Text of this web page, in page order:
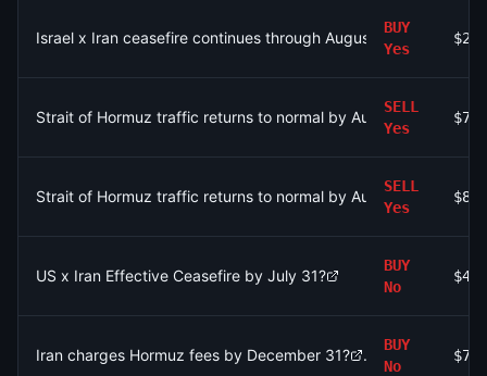
Israel x Iran ceasefire continues through August 9?
BUY
Yes
$233
Strait of Hormuz traffic returns to normal by August 15?
SELL
Yes
$75
Strait of Hormuz traffic returns to normal by August 15?
SELL
Yes
$87
US x Iran Effective Ceasefire by July 31?
BUY
No
$446
Iran charges Hormuz fees by December 31?
BUY
No
$745